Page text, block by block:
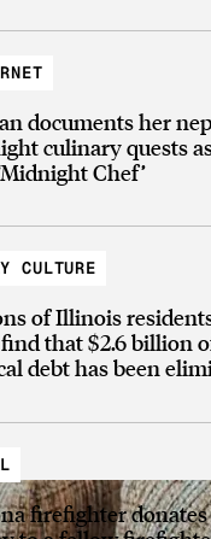
documents her
culinary quests
Chef’
CULTURE
of Illinois
that $2.6 billion
debt has been
firefighter